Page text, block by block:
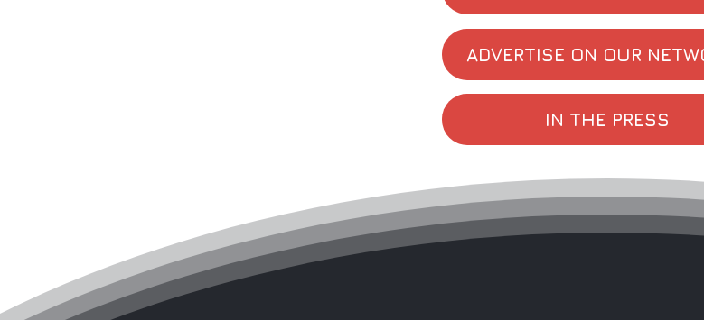
ADVERTISE ON OUR
IN THE PRESS